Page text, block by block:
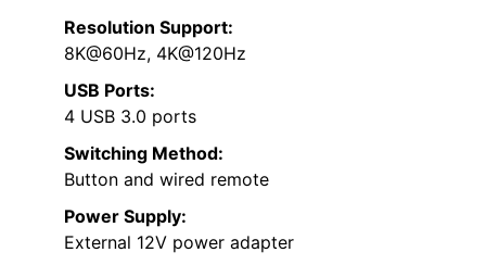
Resolution Support:
8K@60Hz, 4K@120Hz
USB Ports:
4 USB 3.0 ports
Switching Method:
Button and wired remote
Power Supply:
External 12V power adapter